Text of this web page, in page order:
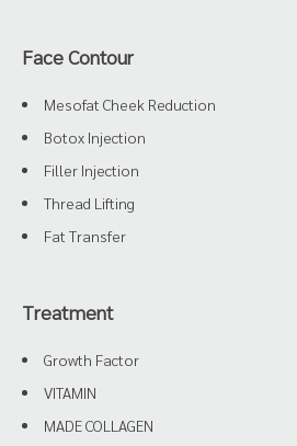
Face Contour
Mesofat Cheek Reduction
Botox Injection
Filler Injection
Thread Lifting
Fat Transfer
Treatment
Growth Factor
VITAMIN
MADE COLLAGEN